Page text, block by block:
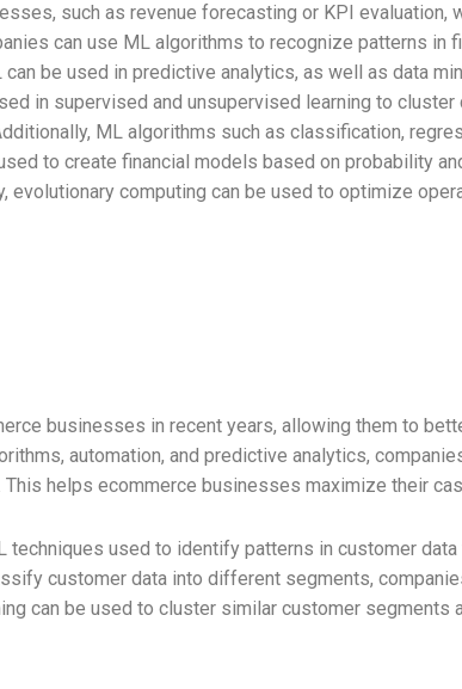
such as revenue forecasting or KPI evaluation,
can use ML algorithms to recognize patterns in
be used in predictive analytics, as well as data
in supervised and unsupervised learning to
ML algorithms such as classification,
to create financial models based on probability
computing can be used to optimize
businesses in recent years, allowing them to
automation, and predictive analytics,
helps ecommerce businesses maximize their
used to identify patterns in customer
customer data into different segments,
can be used to cluster similar customer segments